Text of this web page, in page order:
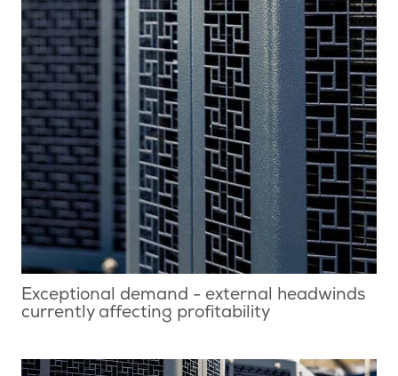
Exceptional demand - external headwinds
currently affecting profitability